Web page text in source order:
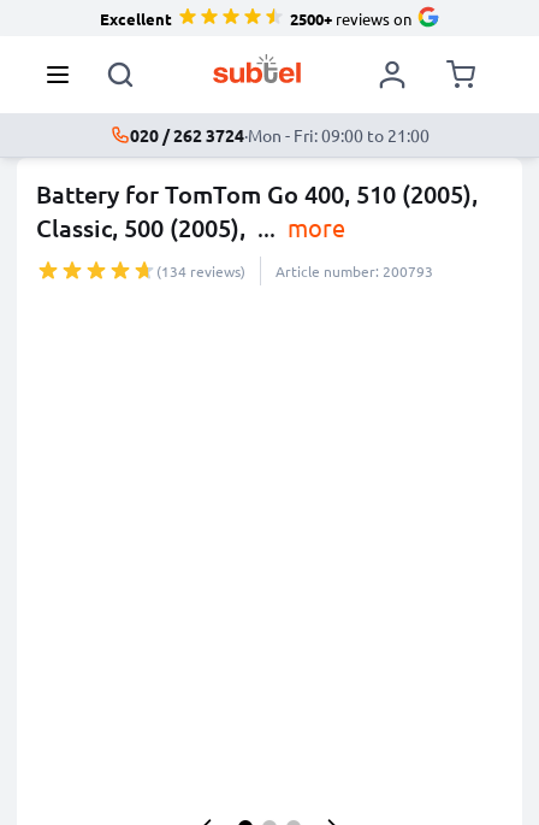
Excellent 2500+reviews on
020 / 262 3724·Mon - Fri: 09:00 to 21:00
Battery for TomTom Go 400, 510 (2005),
Classic, 500 (2005), ... more
(134 reviews) Article number: 200793